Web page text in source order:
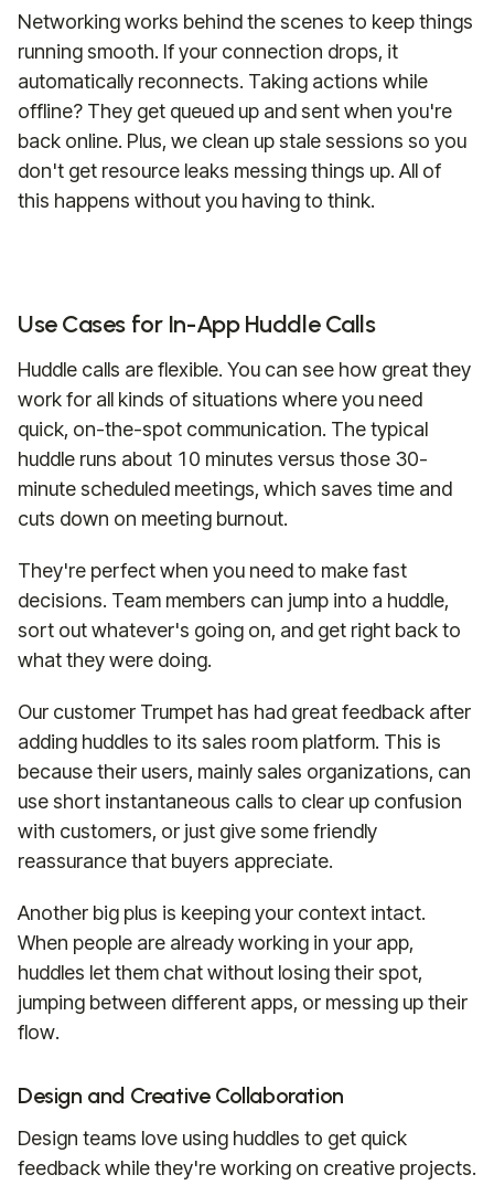
Networking works behind the scenes to keep things
running smooth. If your connection drops, it
automatically reconnects. Taking actions while
offline? They get queued up and sent when you're
back online. Plus, we clean up stale sessions so you
don't get resource leaks messing things up. All of
this happens without you having to think.
Use Cases for In-App Huddle Calls
Huddle calls are flexible. You can see how great they
work for all kinds of situations where you need
quick, on-the-spot communication. The typical
huddle runs about 10 minutes versus those 30-
minute scheduled meetings, which saves time and
cuts down on meeting burnout.
They're perfect when you need to make fast
decisions. Team members can jump into a huddle,
sort out whatever's going on, and get right back to
what they were doing.
Our customer Trumpet has had great feedback after
adding huddles to its sales room platform. This is
because their users, mainly sales organizations, can
use short instantaneous calls to clear up confusion
with customers, or just give some friendly
reassurance that buyers appreciate.
Another big plus is keeping your context intact.
When people are already working in your app,
huddles let them chat without losing their spot,
jumping between different apps, or messing up their
flow.
Design and Creative Collaboration
Design teams love using huddles to get quick
feedback while they're working on creative projects.